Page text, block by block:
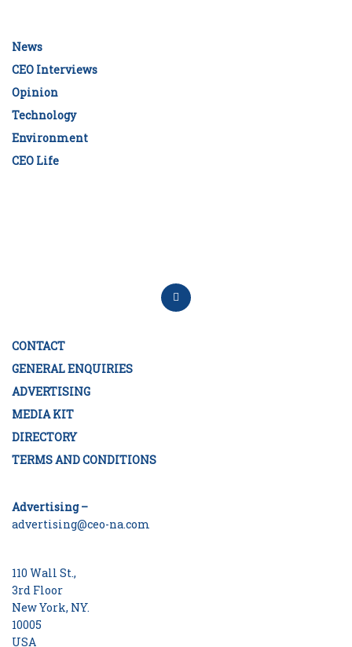
News
CEO Interviews
Opinion
Technology
Environment
CEO Life
CONTACT
GENERAL ENQUIRIES
ADVERTISING
MEDIA KIT
DIRECTORY
TERMS AND CONDITIONS
Advertising –
advertising@ceo-na.com
110 Wall St.,
3rd Floor
New York, NY.
10005
USA